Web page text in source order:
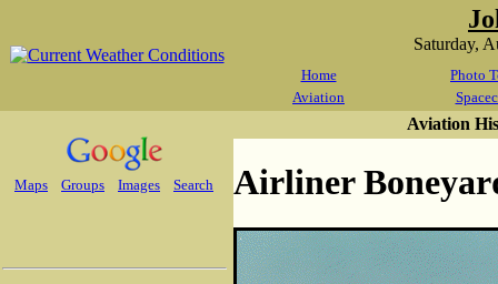
Saturday,
Home
Photo
Aviation
Maps Groups Images Search
Aviation
Airliner